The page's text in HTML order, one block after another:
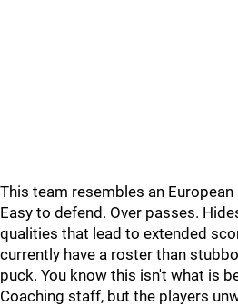
This team resembles an
Easy to defend. Over passes.
qualities that lead to extended
currently have a roster than
puck. You know this isn't what is
Coaching staff, but the players